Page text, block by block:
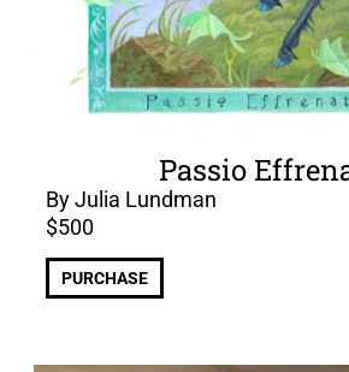
Passio
By Julia Lundman
$500
PURCHASE